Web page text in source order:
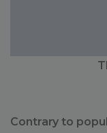
Contrary to